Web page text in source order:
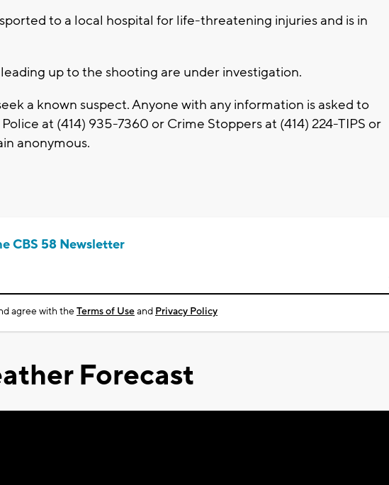
to a local hospital for life-threatening injuries and is in
up to the shooting are under investigation.
a known suspect. Anyone with any information is asked to
at (414) 935-7360 or Crime Stoppers at (414) 224-TIPS or
anonymous.
CBS 58 Newsletter
agree with theTerms of Useand Privacy Policy
Forecast